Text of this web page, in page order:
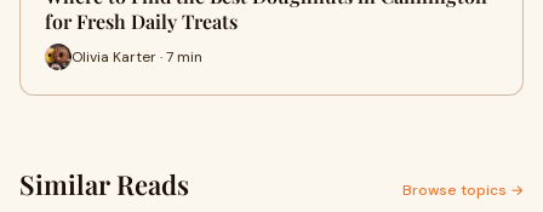
for Fresh Daily Treats
Olivia Karter · 7 min
Similar Reads Browse topics →